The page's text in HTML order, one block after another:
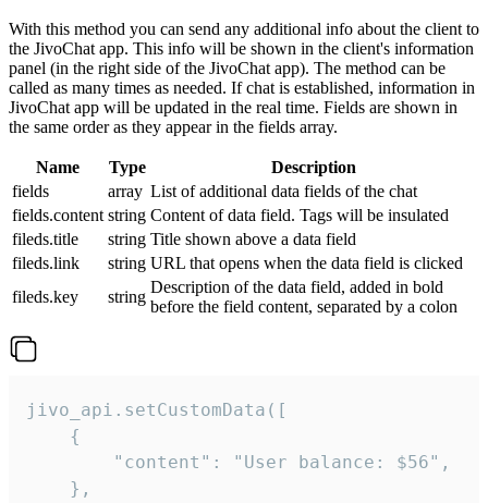
With this method you can send any additional info about the client to
the JivoChat app. This info will be shown in the client's information
panel (in the right side of the JivoChat app). The method can be
called as many times as needed. If chat is established, information in
JivoChat app will be updated in the real time. Fields are shown in
the same order as they appear in the fields array.
Name Type
Description
fields
array List of additional data fields of the chat
fields.content string Content of data field. Tags will be insulated
fileds.title
string Title shown above a data field
fileds.link
string URL that opens when the data field is clicked
fileds.key
string
Description of the data field, added in bold
before the field content, separated by a colon
jivo_api.setCustomData([
    {
        "content": "User balance: $56",
    },